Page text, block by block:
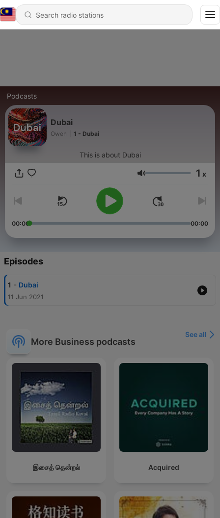
Podcasts
Dubai
Owen 1 - Dubai
This is about Dubai
Volume 1 x
00:00 00:00
Episodes
1 - Dubai
11 Jun 2021
More Business podcasts
See all
இசைத் தென்றல் Acquired